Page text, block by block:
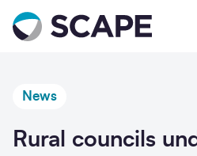
Go to home
News
Rural councils